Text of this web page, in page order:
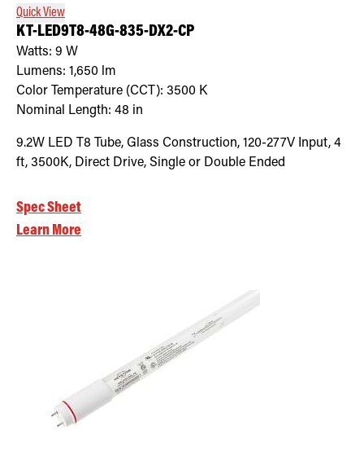
Quick View
KT-LED9T8-48G-835-DX2-CP
Watts: 9 W
Lumens: 1,650 lm
Color Temperature (CCT): 3500 K
Nominal Length: 48 in
9.2W LED T8 Tube, Glass Construction, 120-277V Input, 4
ft, 3500K, Direct Drive, Single or Double Ended
Spec Sheet
Learn More